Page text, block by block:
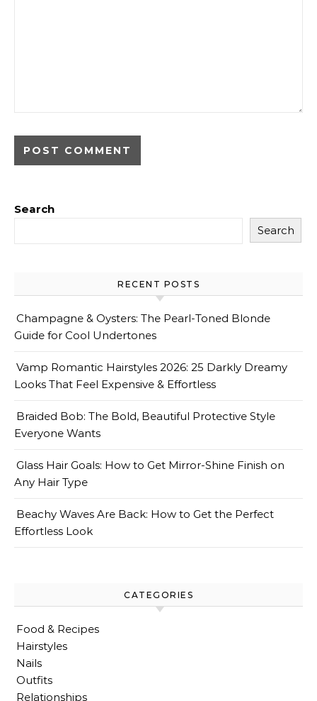
Search
Search
RECENT POSTS
Champagne & Oysters: The Pearl-Toned Blonde
Guide for Cool Undertones
Vamp Romantic Hairstyles 2026: 25 Darkly Dreamy
Looks That Feel Expensive & Effortless
Braided Bob: The Bold, Beautiful Protective Style
Everyone Wants
Glass Hair Goals: How to Get Mirror-Shine Finish on
Any Hair Type
Beachy Waves Are Back: How to Get the Perfect
Effortless Look
CATEGORIES
Food & Recipes
Hairstyles
Nails
Outfits
Relationships